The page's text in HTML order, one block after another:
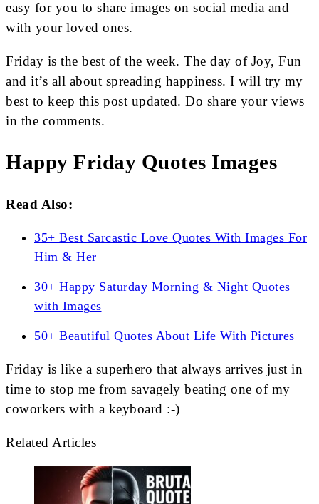
easy for you to share images on social media and
with your loved ones.
Friday is the best of the week. The day of Joy, Fun
and it’s all about spreading happiness. I will try my
best to keep this post updated. Do share your views
in the comments.
Happy Friday Quotes Images
Read Also:
35+ Best Sarcastic Love Quotes With Images For
Him & Her
30+ Happy Saturday Morning & Night Quotes
with Images
50+ Beautiful Quotes About Life With Pictures
Friday is like a superhero that always arrives just in
time to stop me from savagely beating one of my
coworkers with a keyboard :-)
Related Articles